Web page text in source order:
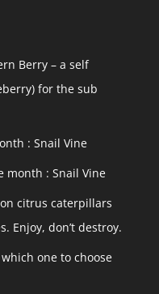
Berry – a self
for the sub
: Snail Vine
month : Snail Vine
citrus caterpillars
Enjoy, don’t destroy.
one to choose